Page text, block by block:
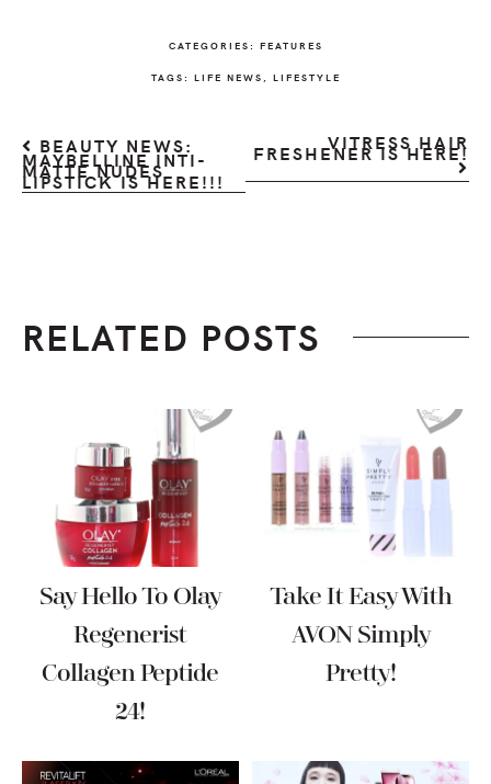
CATEGORIES: FEATURES
TAGS: LIFE NEWS LIFESTYLE
BEAUTY NEWS:
MAYBELLINE INTI-
MATTE NUDES
LIPSTICK IS HERE!!!
VITRESS HAIR
FRESHENER IS HERE!
RELATED POSTS
Say Hello To Olay
Regenerist
Collagen Peptide
24!
Take It Easy With
AVON Simply
Pretty!